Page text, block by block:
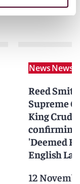
NewsNews
Reed
Supreme
King
confirming
'Deemed
English
12